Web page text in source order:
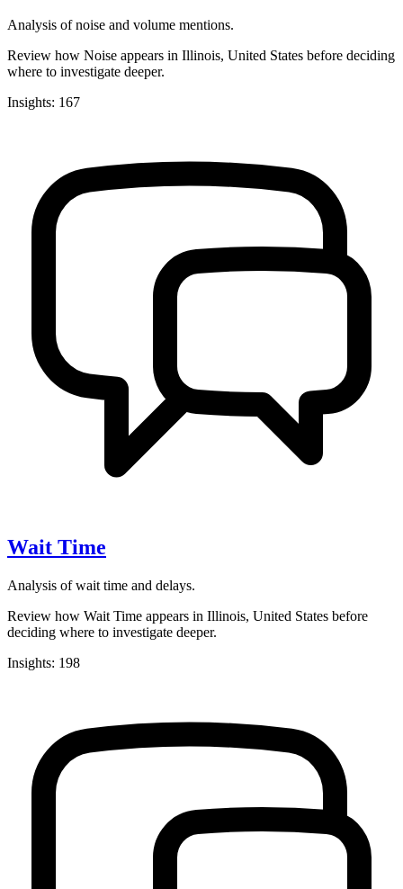
Analysis of noise and volume mentions.
Review how Noise appears in Illinois, United States before deciding
where to investigate deeper.
Insights: 167
Wait Time
Analysis of wait time and delays.
Review how Wait Time appears in Illinois, United States before
deciding where to investigate deeper.
Insights: 198